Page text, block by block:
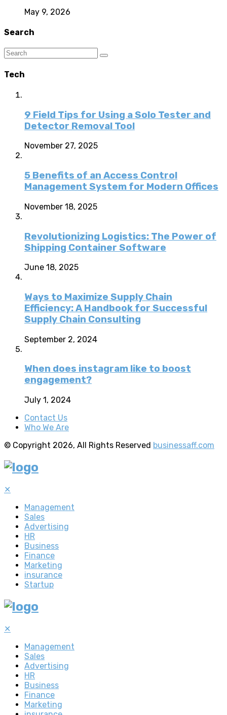
May 9, 2026
Search
Tech
9 Field Tips for Using a Solo Tester and
Detector Removal Tool
November 27, 2025
5 Benefits of an Access Control
Management System for Modern Offices
November 18, 2025
Revolutionizing Logistics: The Power of
Shipping Container Software
June 18, 2025
Ways to Maximize Supply Chain
Efficiency: A Handbook for Successful
Supply Chain Consulting
September 2, 2024
When does instagram like to boost
engagement?
July 1, 2024
Contact Us
Who We Are
© Copyright 2026, All Rights Reserved businessaff.com
✕
Management
Sales
Advertising
HR
Business
Finance
Marketing
insurance
Startup
✕
Management
Sales
Advertising
HR
Business
Finance
Marketing